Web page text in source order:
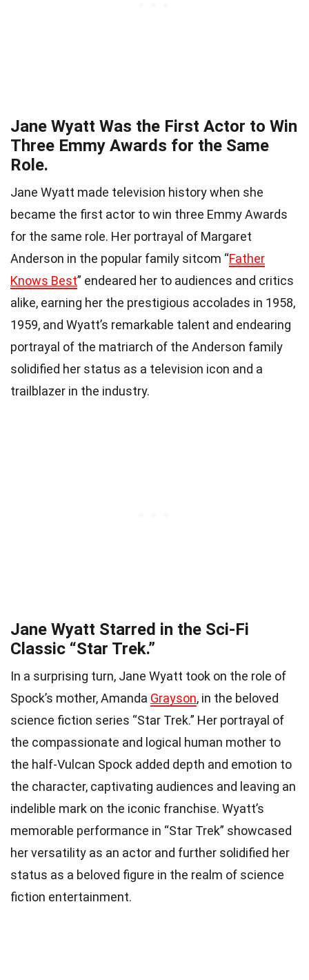
Jane Wyatt Was the First Actor to Win
Three Emmy Awards for the Same
Role.
Jane Wyatt made television history when she
became the first actor to win three Emmy Awards
for the same role. Her portrayal of Margaret
Anderson in the popular family sitcom “Father
Knows Best” endeared her to audiences and critics
alike, earning her the prestigious accolades in 1958,
1959, and Wyatt’s remarkable talent and endearing
portrayal of the matriarch of the Anderson family
solidified her status as a television icon and a
trailblazer in the industry.
Jane Wyatt Starred in the Sci-Fi
Classic “Star Trek.”
In a surprising turn, Jane Wyatt took on the role of
Spock’s mother, Amanda Grayson, in the beloved
science fiction series “Star Trek.” Her portrayal of
the compassionate and logical human mother to
the half-Vulcan Spock added depth and emotion to
the character, captivating audiences and leaving an
indelible mark on the iconic franchise. Wyatt’s
memorable performance in “Star Trek” showcased
her versatility as an actor and further solidified her
status as a beloved figure in the realm of science
fiction entertainment.